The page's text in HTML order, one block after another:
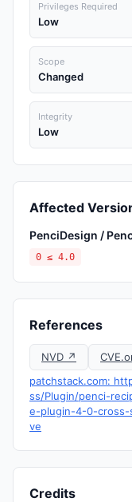
Privileges Required
Low
Scope
Changed
Integrity
Low
Affected
PenciDesign /
0 ≤ 4.0
References
NVD ↗
patchstack.com:
ss/Plugin/penci-
e-plugin-4-0-cross-
ve
Credits